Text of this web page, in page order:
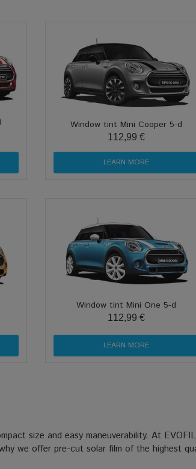
Window tint Mini Cooper 5-d
112,99 €
LEARN MORE
Window tint Mini One 5-d
112,99 €
LEARN MORE
size and easy maneuverability. At
we offer pre-cut solar film of the highest